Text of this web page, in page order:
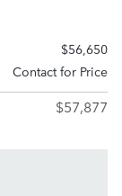
$56,650
Contact for Price
$57,877